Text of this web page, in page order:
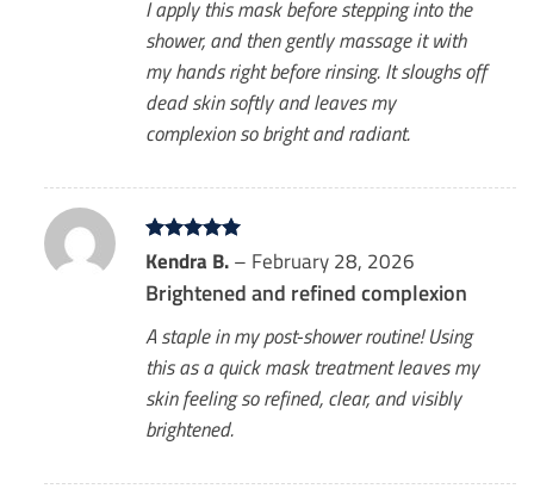
I apply this mask before stepping into the
shower, and then gently massage it with
my hands right before rinsing. It sloughs off
dead skin softly and leaves my
complexion so bright and radiant.
Rated5
out of 5
Kendra B. – February 28, 2026
Brightened and refined complexion
A staple in my post-shower routine! Using
this as a quick mask treatment leaves my
skin feeling so refined, clear, and visibly
brightened.